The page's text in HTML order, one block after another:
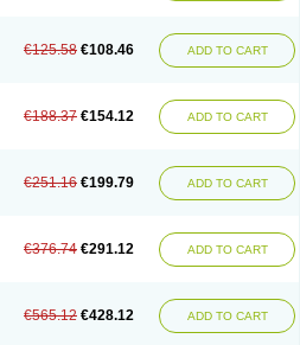
Oropram Percital Pisconor
Proximax Recital Relapaz
Relaxol
€125.58 €108.46 ADD TO CART
€188.37 €154.12 ADD TO CART
€251.16 €199.79 ADD TO CART
€376.74 €291.12 ADD TO CART
€565.12 €428.12 ADD TO CART